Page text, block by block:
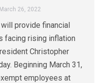
March 26, 2022
provide financial
facing rising inflation
Christopher
Beginning March 31,
employees at